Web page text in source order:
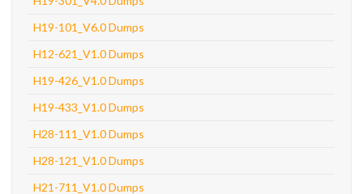
H19-101_V6.0 Dumps
H12-621_V1.0 Dumps
H19-426_V1.0 Dumps
H19-433_V1.0 Dumps
H28-111_V1.0 Dumps
H28-121_V1.0 Dumps
H21-711_V1.0 Dumps